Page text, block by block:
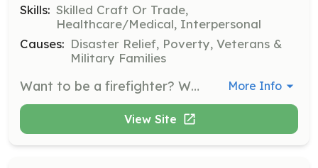
Skills: Skilled Craft Or Trade,
Healthcare/Medical, Interpersonal
Causes: Disaster Relief, Poverty, Veterans &
Military Families
Want to be a firefighter? Want to be an EMT? Join us at LMFD for the experiences of a lifetime! Lake Mishnock Fire Department is a full service fire station providing ALS Fly car, Fire Suppression, and Extrication. | Requirements: Must be 18 years old or older Strong work ethic Commitment required for training and response to emergency calls | Categories: Firefighter, EMT More Info
View Site